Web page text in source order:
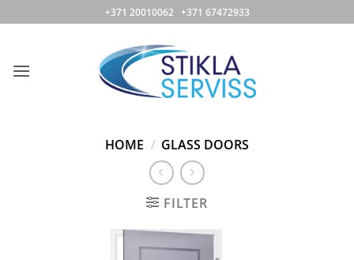
to
+371 20010062 +371 67472933
HOME / GLASS DOORS
FILTER